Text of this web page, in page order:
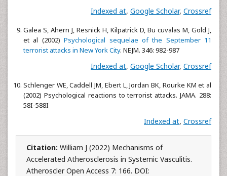
Indexed at, Google Scholar, Crossref
Galea S, Ahern J, Resnick H, Kilpatrick D, Bu cuvalas M, Gold J,
et al (2002)Psychological sequelae of the September 11
terrorist attacks in New York City. NEJM. 346: 982-987
Indexed at, Google Scholar, Crossref
Schlenger WE, Caddell JM, Ebert L, Jordan BK, Rourke KM et al
(2002) Psychological reactions to terrorist attacks. JAMA. 288:
58I-588I
Indexed at, Crossref
Citation: William J (2022) Mechanisms of
Accelerated Atherosclerosis in Systemic Vasculitis.
Atheroscler Open Access 7: 166. DOI: